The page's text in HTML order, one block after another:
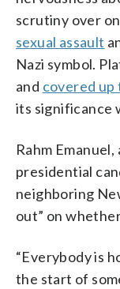
scrutiny over
sexual assault
Nazi symbol.
and covered
its significance
Rahm
presidential
neighboring
out” on
“Everybody is
the start of